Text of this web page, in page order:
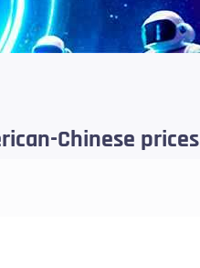
Chinese prices